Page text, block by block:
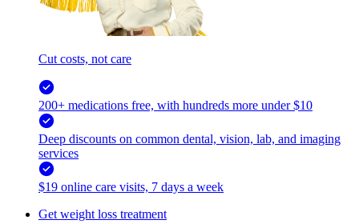
Cut costs, not care
200+ medications free, with hundreds more under $10
Deep discounts on common dental, vision, lab, and imaging
services
$19 online care visits, 7 days a week
Get weight loss treatment